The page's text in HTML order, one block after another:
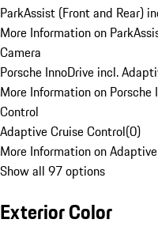
ParkAssist (Front and Rear)
More Information on
Camera
Porsche InnoDrive incl.
More Information on
Control
Adaptive Cruise Control(0)
More Information on
Show all 97 options
Exterior Color